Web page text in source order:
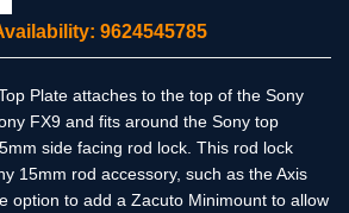
9624545785
Plate attaches to the top of the Sony
FX9 and fits around the Sony top
side facing rod lock. This rod lock
15mm rod accessory, such as the Axis
option to add a Zacuto Minimount to allow